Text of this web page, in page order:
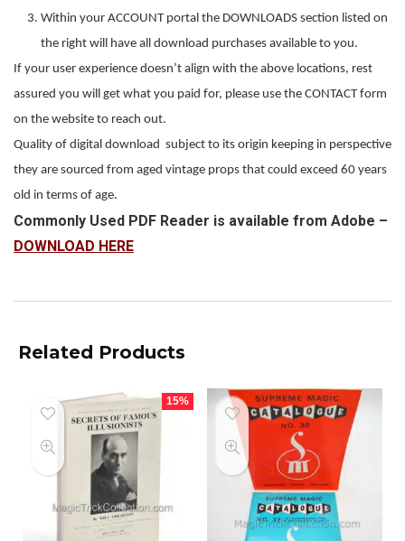
Within your ACCOUNT portal the DOWNLOADS section listed on
the right will have all download purchases available to you.
If your user experience doesn’t align with the above locations, rest
assured you will get what you paid for, please use the CONTACT form
on the website to reach out.
Quality of digital download subject to its origin keeping in perspective
they are sourced from aged vintage props that could exceed 60 years
old in terms of age.
Commonly Used PDF Reader is available from Adobe –
DOWNLOAD HERE
Related Products
15%